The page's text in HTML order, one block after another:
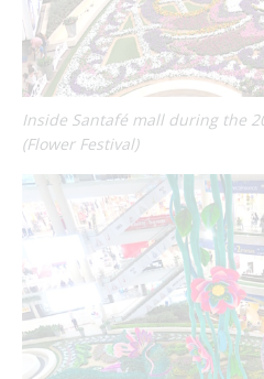
Inside Santafé mall during the
(Flower Festival)